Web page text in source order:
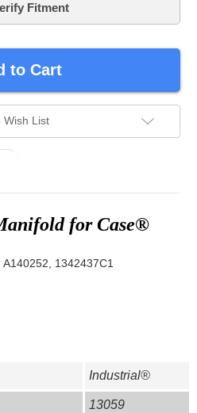
Fitment
to Cart
Wish List
for Case®
1342437C1
Industrial®
13059